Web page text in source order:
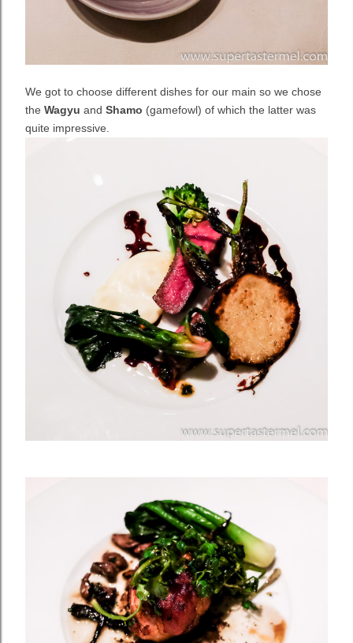
We got to choose different dishes for our main so we chose
the Wagyu and Shamo (gamefowl) of which the latter was
quite impressive.